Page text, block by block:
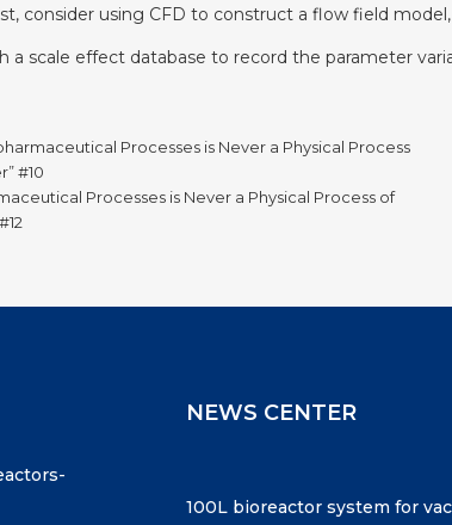
consider using CFD to construct a flow field
a scale effect database to record the parameter
Processes is Never a Physical Process
#10
Processes is Never a Physical Process of
NEWS CENTER
100L bioreactor system for